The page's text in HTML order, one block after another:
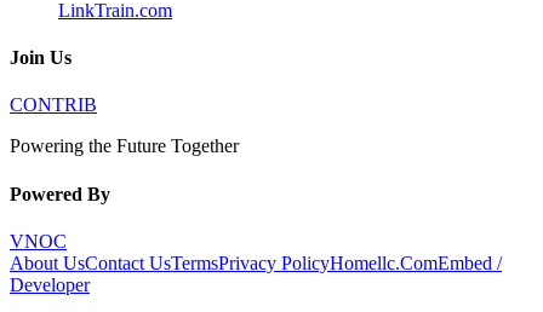
LinkTrain.com
Join Us
CONTRIB
Powering the Future Together
Powered By
VNOC
About UsContact UsTermsPrivacy PolicyHomellc.ComEmbed /
Developer